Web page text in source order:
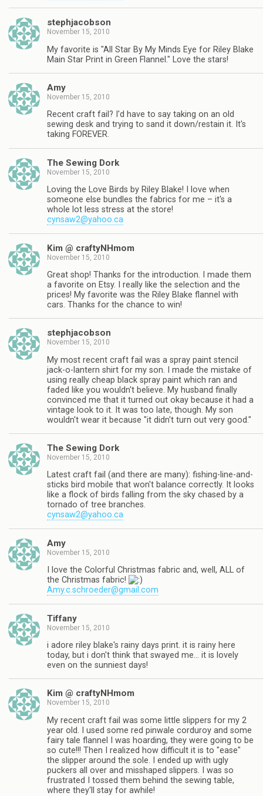
stephjacobson
November 15, 2010
My favorite is "All Star By My Minds Eye for Riley Blake
Main Star Print in Green Flannel." Love the stars!
Amy
November 15, 2010
Recent craft fail? I'd have to say taking on an old
sewing desk and trying to sand it down/restain it. It's
taking FOREVER.
The Sewing Dork
November 15, 2010
Loving the Love Birds by Riley Blake! I love when
someone else bundles the fabrics for me – it's a
whole lot less stress at the store!
cynsaw2@yahoo.ca
Kim @ craftyNHmom
November 15, 2010
Great shop! Thanks for the introduction. I made them
a favorite on Etsy. I really like the selection and the
prices! My favorite was the Riley Blake flannel with
cars. Thanks for the chance to win!
stephjacobson
November 15, 2010
My most recent craft fail was a spray paint stencil
jack-o-lantern shirt for my son. I made the mistake of
using really cheap black spray paint which ran and
faded like you wouldn't believe. My husband finally
convinced me that it turned out okay because it had a
vintage look to it. It was too late, though. My son
wouldn't wear it because "it didn't turn out very good."
The Sewing Dork
November 15, 2010
Latest craft fail (and there are many): fishing-line-and-
sticks bird mobile that won't balance correctly. It looks
like a flock of birds falling from the sky chased by a
tornado of tree branches.
cynsaw2@yahoo.ca
Amy
November 15, 2010
I love the Colorful Christmas fabric and, well, ALL of
the Christmas fabric!
Amy.c.schroeder@gmail.com
Tiffany
November 15, 2010
i adore riley blake's rainy days print. it is rainy here
today, but i don't think that swayed me… it is lovely
even on the sunniest days!
Kim @ craftyNHmom
November 15, 2010
My recent craft fail was some little slippers for my 2
year old. I used some red pinwale corduroy and some
fairy tale flannel I was hoarding, they were going to be
so cute!!! Then I realized how difficult it is to "ease"
the slipper around the sole. I ended up with ugly
puckers all over and misshaped slippers. I was so
frustrated I tossed them behind the sewing table,
where they'll stay for awhile!